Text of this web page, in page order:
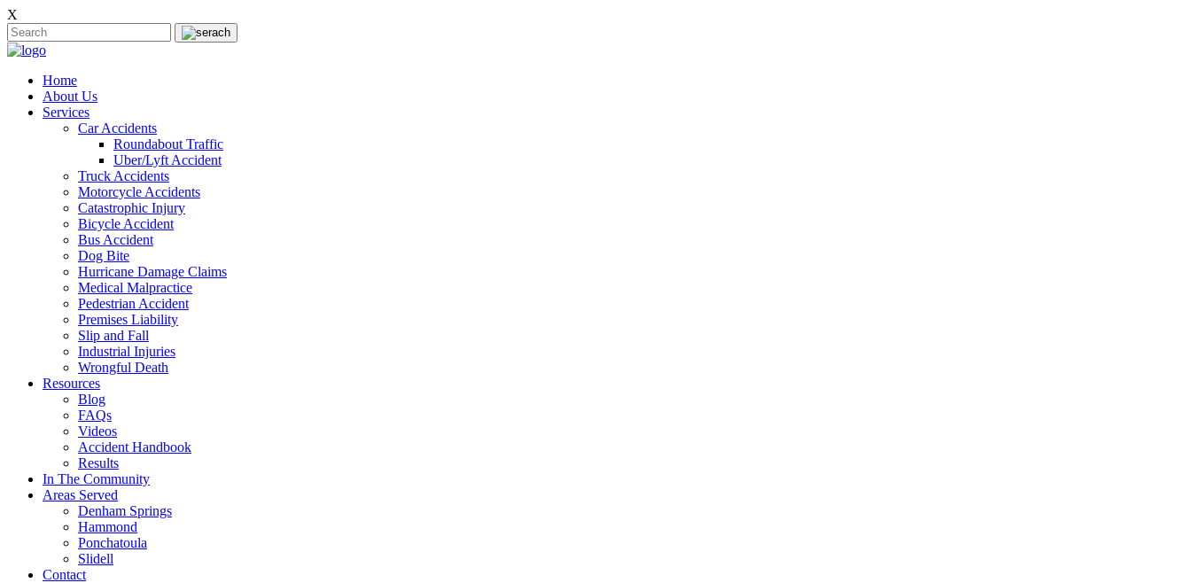
X
Home
About Us
Services
Car Accidents
Roundabout Traffic
Uber/Lyft Accident
Truck Accidents
Motorcycle Accidents
Catastrophic Injury
Bicycle Accident
Bus Accident
Dog Bite
Hurricane Damage Claims
Medical Malpractice
Pedestrian Accident
Premises Liability
Slip and Fall
Industrial Injuries
Wrongful Death
Resources
Blog
FAQs
Videos
Accident Handbook
Results
In The Community
Areas Served
Denham Springs
Hammond
Ponchatoula
Slidell
Contact